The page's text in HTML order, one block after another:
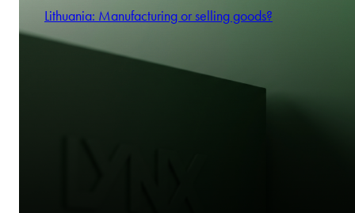
Lithuania: Manufacturing or selling goods?